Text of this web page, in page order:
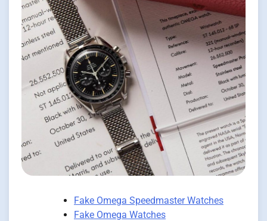
Fake Omega Speedmaster Watches
Fake Omega Watches